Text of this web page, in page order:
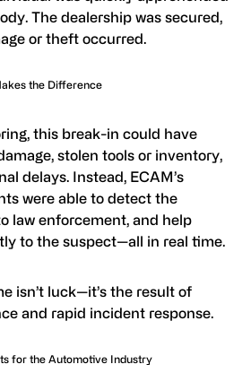
The dealership was secured,
or theft occurred.
the Difference
this break-in could have
stolen tools or inventory,
delays. Instead, ECAM’s
were able to detect the
law enforcement, and help
to the suspect—all in real time.
isn’t luck—it’s the result of
and rapid incident response.
for the Automotive Industry